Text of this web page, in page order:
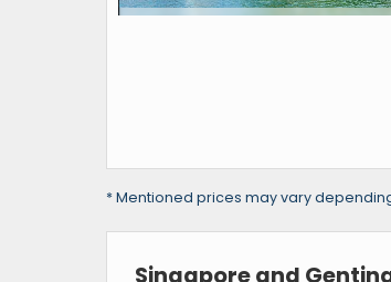
* Mentioned prices may vary
Singapore and